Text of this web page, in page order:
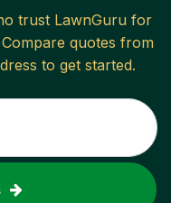
trust LawnGuru for
Compare quotes from
to get started.